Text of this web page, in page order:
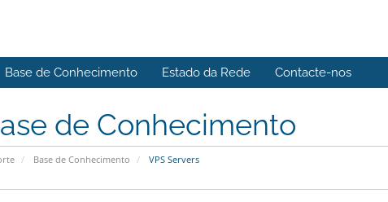
Base de Conhecimento Estado da Rede Contacte-nos
de Conhecimento
Base de Conhecimento VPS Servers